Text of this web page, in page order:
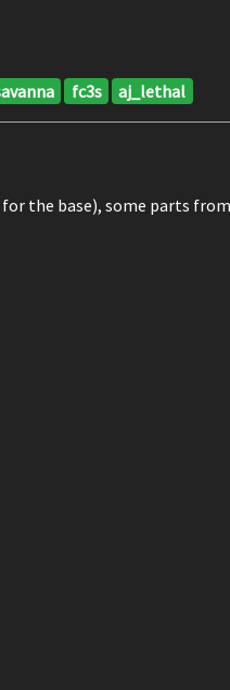
fc3s aj_lethal
the base), some parts